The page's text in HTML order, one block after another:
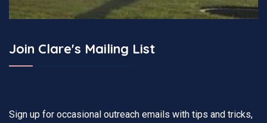
Join Clare's Mailing List
Sign up for occasional outreach emails with tips and tricks,